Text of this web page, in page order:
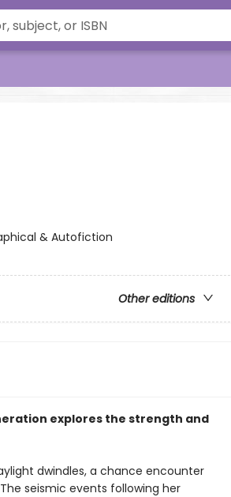
& Autofiction
Other editions
explores the strength and
dwindles, a chance encounter
seismic events following her